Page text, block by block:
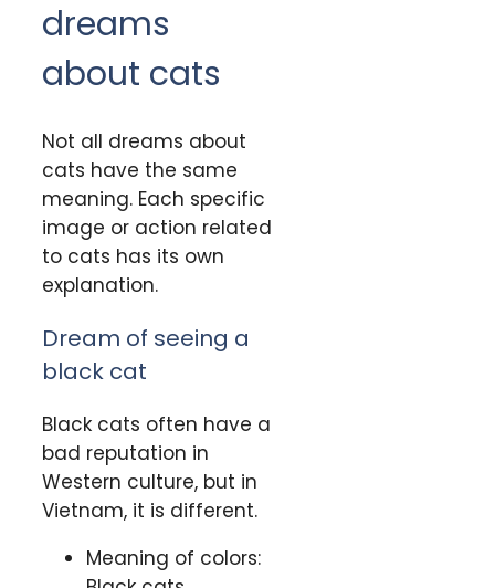
dreams
about cats
Not all dreams about
cats have the same
meaning. Each specific
image or action related
to cats has its own
explanation.
Dream of seeing a
black cat
Black cats often have a
bad reputation in
Western culture, but in
Vietnam, it is different.
Meaning of colors: